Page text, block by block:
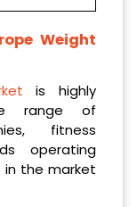
Weight
is highly
range of
fitness
operating
in the market